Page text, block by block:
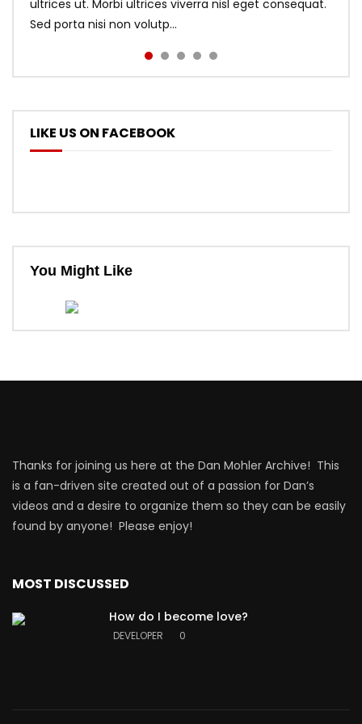
ultrices ut. Morbi ultrices viverra nisl eget consequat.
Sed porta nisi non volutp...
LIKE US ON FACEBOOK
You Might Like
Thanks for joining us here at the Dan Mohler Archive! This
is a fan-driven site created out of a passion for Dan’s
videos and a desire to organize them so they can be easily
found by anyone! Please enjoy!
MOST DISCUSSED
How do I become love?
DEVELOPER 0